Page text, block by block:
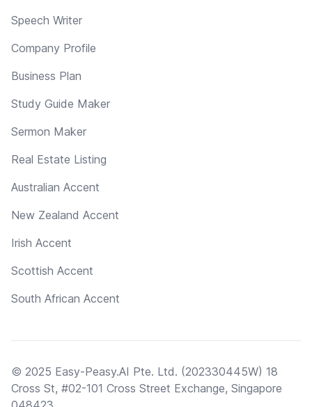
Speech Writer
Company Profile
Business Plan
Study Guide Maker
Sermon Maker
Real Estate Listing
Australian Accent
New Zealand Accent
Irish Accent
Scottish Accent
South African Accent
© 2025 Easy-Peasy.AI Pte. Ltd. (202330445W) 18
Cross St, #02-101 Cross Street Exchange, Singapore